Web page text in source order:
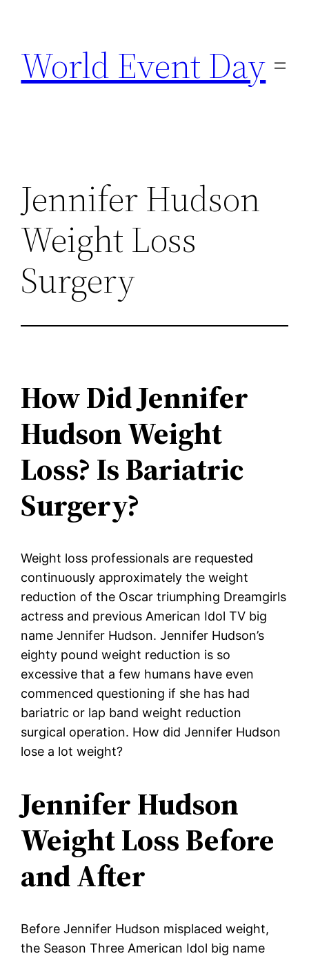
content
World Event Day
Jennifer Hudson
Weight Loss
Surgery
How Did Jennifer
Hudson Weight
Loss? Is Bariatric
Surgery?
Weight loss professionals are requested
continuously approximately the weight
reduction of the Oscar triumphing Dreamgirls
actress and previous American Idol TV big
name Jennifer Hudson. Jennifer Hudson’s
eighty pound weight reduction is so
excessive that a few humans have even
commenced questioning if she has had
bariatric or lap band weight reduction
surgical operation. How did Jennifer Hudson
lose a lot weight?
Jennifer Hudson
Weight Loss Before
and After
Before Jennifer Hudson misplaced weight,
the Season Three American Idol big name